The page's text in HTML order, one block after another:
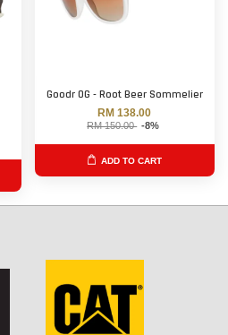
Goodr OG - Root Beer Sommelier
RM 138.00
RM 150.00 -8%
ADD TO CART